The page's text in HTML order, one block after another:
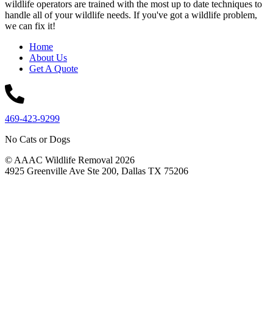
wildlife operators are trained with the most up to date techniques to
handle all of your wildlife needs. If you've got a wildlife problem,
we can fix it!
Home
About Us
Get A Quote
469-423-9299
No Cats or Dogs
© AAAC Wildlife Removal 2026
4925 Greenville Ave Ste 200, Dallas TX 75206